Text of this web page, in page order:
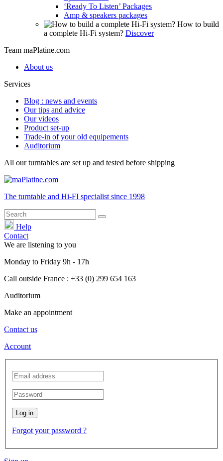
‘Ready To Listen’ Packages
Amp & speakers packages
How to build
a complete Hi-Fi system? Discover
Team maPlatine.com
About us
Services
Blog : news and events
Our tips and advice
Our videos
Product set-up
Trade-in of your old equipements
Auditorium
All our turntables are set up and tested before shipping
The turntable and Hi-FI specialist since 1998
Help
Contact
We are listening to you
Monday to Friday 9h - 17h
Call outside France : +33 (0) 299 654 163
Auditorium
Make an appointment
Contact us
Account
Log in
Forgot your password ?